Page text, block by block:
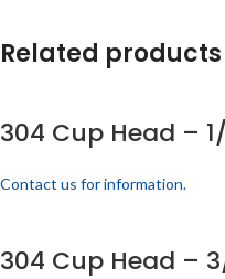
Related products
304 Cup Head –
Contact us for information.
304 Cup Head –